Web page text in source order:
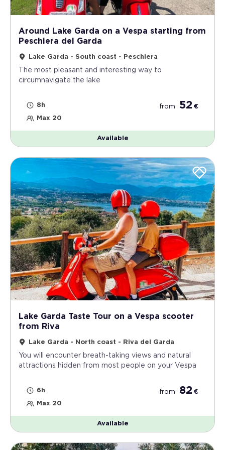
Around Lake Garda on a Vespa starting from
Peschiera del Garda
Lake Garda - South coast - Peschiera
The most pleasant and interesting way to
circumnavigate the lake
8h
Max 20
from 52 €
Available
Lake Garda Taste Tour on a Vespa scooter
from Riva
Lake Garda - North coast - Riva del Garda
You will encounter breath-taking views and natural
attractions hidden from most people on your Vespa
6h
Max 20
from 82 €
Available